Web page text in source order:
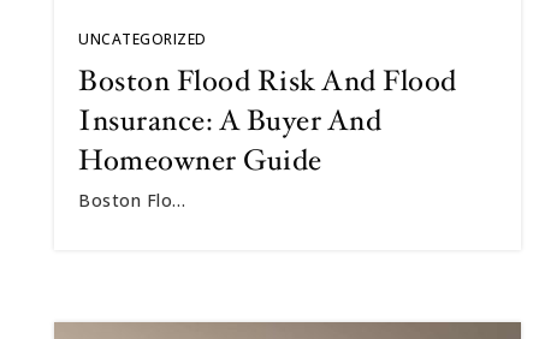
UNCATEGORIZED
Boston Flood Risk And Flood
Insurance: A Buyer And
Homeowner Guide
Boston Flo…